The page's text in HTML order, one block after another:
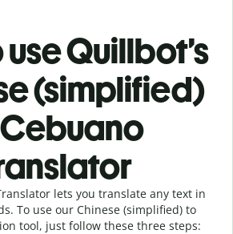
Quillbot’s
(simplified)
lets you translate any text in
To use our Chinese (simplified) to
tool, just follow these three steps: